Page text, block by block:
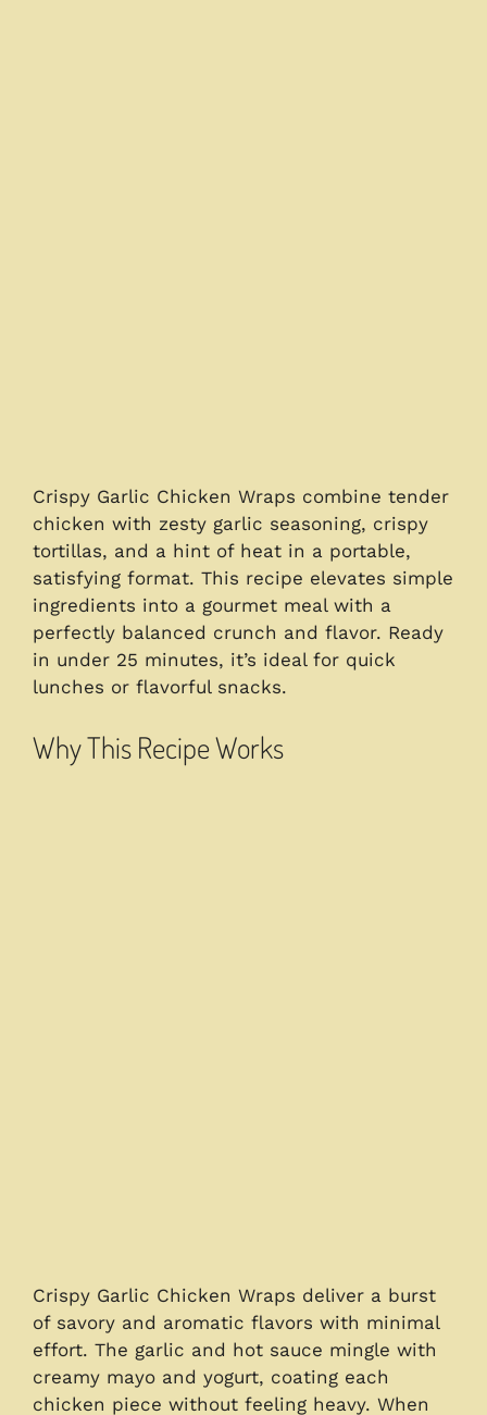
Crispy Garlic Chicken Wraps combine tender
chicken with zesty garlic seasoning, crispy
tortillas, and a hint of heat in a portable,
satisfying format. This recipe elevates simple
ingredients into a gourmet meal with a
perfectly balanced crunch and flavor. Ready
in under 25 minutes, it’s ideal for quick
lunches or flavorful snacks.
Why This Recipe Works
Crispy Garlic Chicken Wraps deliver a burst
of savory and aromatic flavors with minimal
effort. The garlic and hot sauce mingle with
creamy mayo and yogurt, coating each
chicken piece without feeling heavy. When